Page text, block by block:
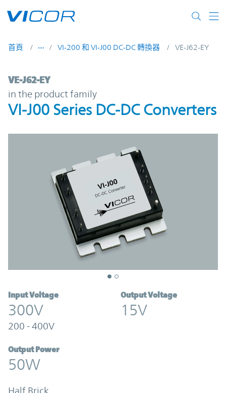
首頁 VI-200 和 VI-J00 DC-DC 轉換器 VE-J62-EY
VE-J62-EY | VI-J00 Series DC-DC
VE-J62-EY
in the product family
VI-J00 Series DC-DC Converters
Input Voltage
300V
200 - 400V
Output Voltage
15V
Output Power
50W
Half Brick